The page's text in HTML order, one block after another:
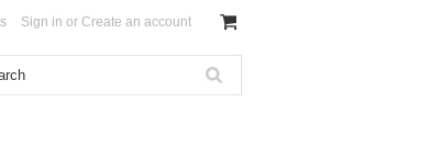
Sign in or Create an account